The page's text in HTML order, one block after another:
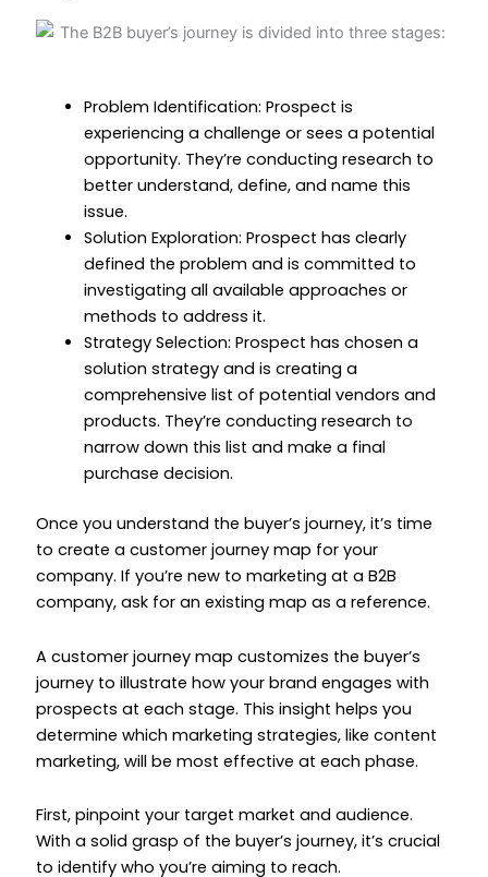
Problem Identification: Prospect is
experiencing a challenge or sees a potential
opportunity. They’re conducting research to
better understand, define, and name this
issue.
Solution Exploration: Prospect has clearly
defined the problem and is committed to
investigating all available approaches or
methods to address it.
Strategy Selection: Prospect has chosen a
solution strategy and is creating a
comprehensive list of potential vendors and
products. They’re conducting research to
narrow down this list and make a final
purchase decision.
Once you understand the buyer’s journey, it’s time
to create a customer journey map for your
company. If you’re new to marketing at a B2B
company, ask for an existing map as a reference.
A customer journey map customizes the buyer’s
journey to illustrate how your brand engages with
prospects at each stage. This insight helps you
determine which marketing strategies, like content
marketing, will be most effective at each phase.
First, pinpoint your target market and audience.
With a solid grasp of the buyer’s journey, it’s crucial
to identify who you’re aiming to reach.